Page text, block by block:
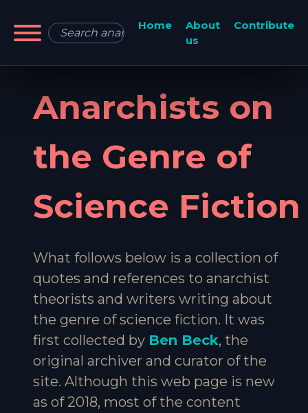
Home
About
us
Contribute
Anarchists on
the Genre of
Science Fiction
What follows below is a collection of
quotes and references to anarchist
theorists and writers writing about
the genre of science fiction. It was
first collected by Ben Beck, the
original archiver and curator of the
site. Although this web page is new
as of 2018, most of the content